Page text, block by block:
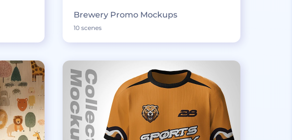
Brewery Promo Mockups
10 scenes